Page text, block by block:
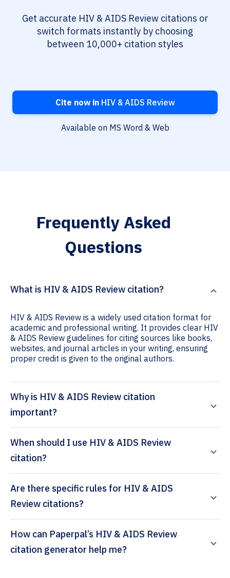
Get accurate HIV & AIDS Review citations or
switch formats instantly by choosing
between 10,000+ citation styles
Cite now inHIV & AIDS Review
Available on MS Word & Web
Frequently Asked
Questions
What is HIV & AIDS Review citation?
HIV & AIDS Review is a widely used citation format for
academic and professional writing. It provides clear HIV
& AIDS Review guidelines for citing sources like books,
websites, and journal articles in your writing, ensuring
proper credit is given to the original authors.
Why is HIV & AIDS Review citation
important?
When should I use HIV & AIDS Review
citation?
Are there specific rules for HIV & AIDS
Review citations?
How can Paperpal’s HIV & AIDS Review
citation generator help me?